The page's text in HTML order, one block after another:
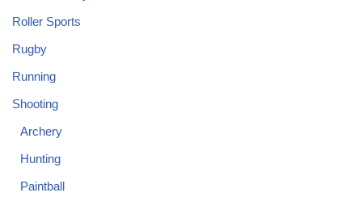
Roller Sports
Rugby
Running
Shooting
Archery
Hunting
Paintball